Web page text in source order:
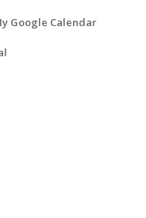
Google Calendar